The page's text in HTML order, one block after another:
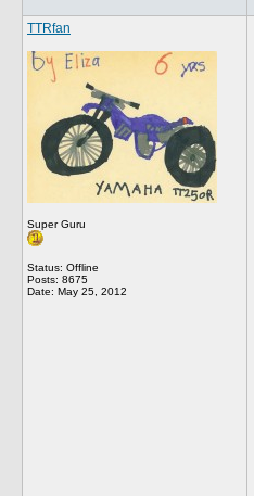
TTRfan
Super Guru
Status: Offline
Posts: 8675
Date: May 25, 2012